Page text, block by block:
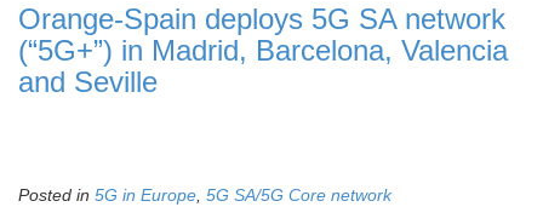
Orange-Spain deploys 5G SA network
(“5G+”) in Madrid, Barcelona, Valencia
and Seville
Posted in 5G in Europe 5G SA/5G Core network